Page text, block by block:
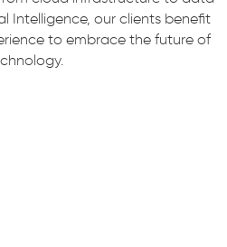
Intelligence, our clients benefit
to embrace the future of